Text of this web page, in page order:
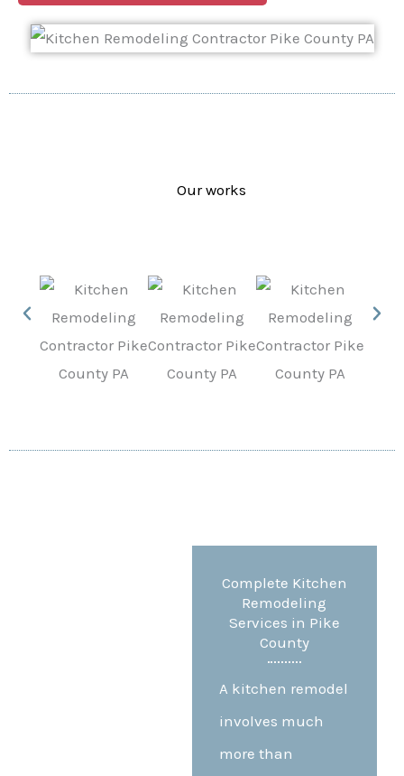
Our works
Complete Kitchen
Remodeling
Services in Pike
County
A kitchen remodel
involves much
more than